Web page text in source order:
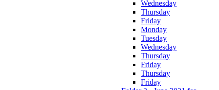
Wednesday
Thursday
Friday
Monday
Tuesday
Wednesday
Thursday
Friday
Thursday
Friday